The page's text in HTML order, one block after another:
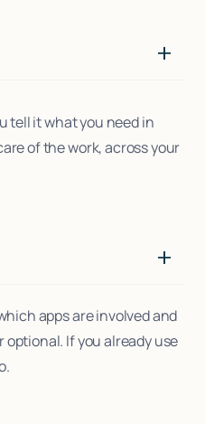
tell it what you need in
of the work, across your
apps are involved and
If you already use